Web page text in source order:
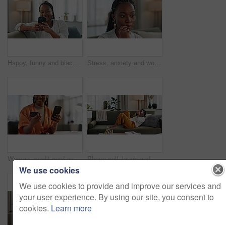
Happy, funny and black woman on a couch, smartphone or connection with social media, comedy post or home. African person, apartment or girl on sofa, cellphone or mobile user with humor, laugh or joke Stress, anxiety and woman biting nails in home with fear, worry and mental health risk. Face of african girl in living room with crisis of trauma, nervous habit and overthinking with doubt of mistake
Woman, credit card and hands with phone for online shopping, payment or fintech savings at home. Closeup, mobile banking and finance for sales, password and code for ecommerce to upgrade subscription Phone call, laugh and black woman on sofa for talking, funny conversation and online discussion. Networking, communication and person relax on smartphone with humor, joke and comedy chat in home
We use cookies
We use cookies to provide and improve our services and
your user experience. By using our site, you consent to
cookies. Learn more